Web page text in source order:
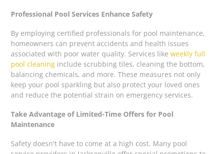
Professional Pool Services Enhance Safety
By employing certified professionals for pool maintenance,
homeowners can prevent accidents and health issues
associated with poor water quality. Services likeweekly full
pool cleaning include scrubbing tiles, cleaning the bottom,
balancing chemicals, and more. These measures not only
keep your pool sparkling but also protect your loved ones
and reduce the potential strain on emergency services.
Take Advantage of Limited-Time Offers for Pool
Maintenance
Safety doesn't have to come at a high cost. Many pool